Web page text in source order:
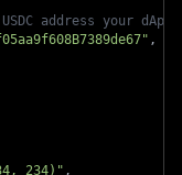
address your dApp
,
234)" ,